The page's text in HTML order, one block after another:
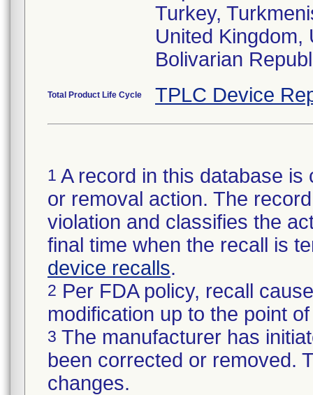
Turkey,
United Kingdom,
Total Product Life Cycle TPLC Device
1 A record in this database
or removal action. The
violation and classifies the
final time when the recall is
device recalls.
2 Per FDA policy, recall
modification up to the point
3 The manufacturer has
been corrected or removed.
changes.